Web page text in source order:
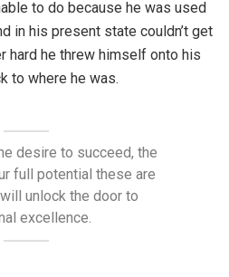
to do because he was used
in his present state couldn’t get
hard he threw himself onto his
to where he was.
desire to succeed, the
full potential these are
unlock the door to
excellence.